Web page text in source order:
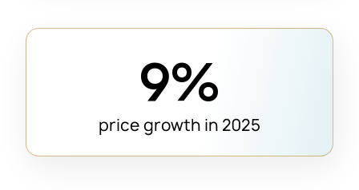
9%
price growth in 2025